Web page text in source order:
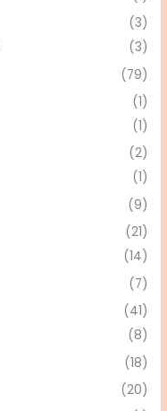
(3)
(3)
(79)
(1)
(1)
(2)
(1)
(9)
(21)
(14)
(7)
(41)
(8)
(18)
(20)